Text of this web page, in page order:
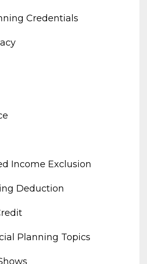
Credentials
Income Exclusion
Deduction
Planning Topics